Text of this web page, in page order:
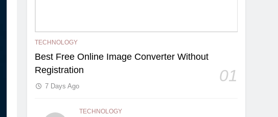
TECHNOLOGY
Best Free Online Image Converter Without
Registration
01
7 Days Ago
TECHNOLOGY